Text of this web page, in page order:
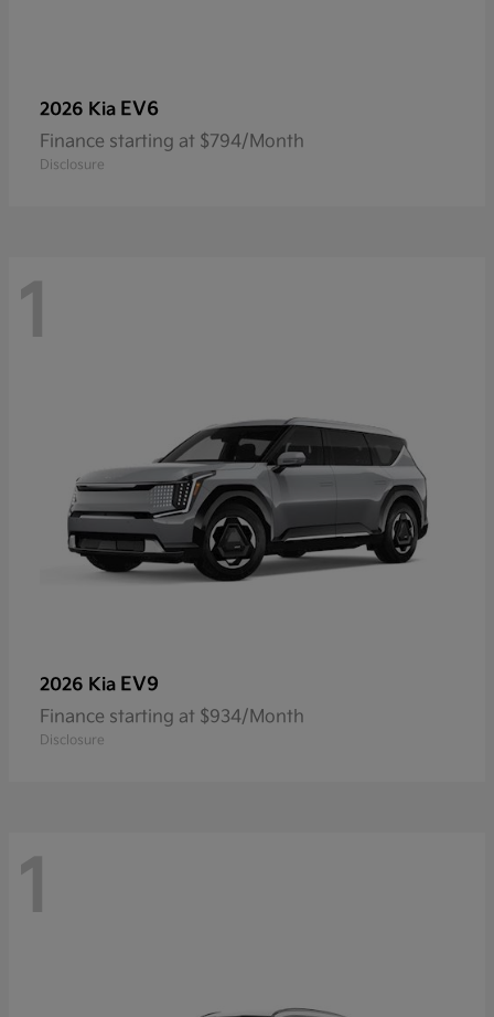
2026 Kia EV6
Finance starting at $794/Month
Disclosure
1
2026 Kia EV9
Finance starting at $934/Month
Disclosure
1